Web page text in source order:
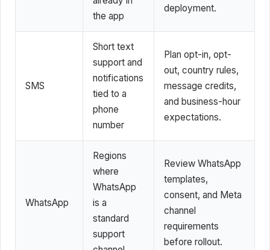
the app
deployment.
SMS
Short text
support and
notifications
tied to a
phone
number
Plan opt-in, opt-
out, country rules,
message credits,
and business-hour
expectations.
WhatsApp
Regions
where
WhatsApp
is a
standard
support
Review WhatsApp
templates,
consent, and Meta
channel
requirements
before rollout.